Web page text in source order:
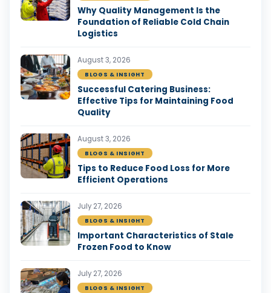
Why Quality Management Is the
Foundation of Reliable Cold Chain
Logistics
August 3, 2026
BLOGS & INSIGHT
Successful Catering Business:
Effective Tips for Maintaining Food
Quality
August 3, 2026
BLOGS & INSIGHT
Tips to Reduce Food Loss for More
Efficient Operations
July 27, 2026
BLOGS & INSIGHT
Important Characteristics of Stale
Frozen Food to Know
July 27, 2026
BLOGS & INSIGHT